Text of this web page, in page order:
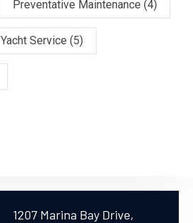
Preventative Maintenance (4)
Yacht Service (5)
1207 Marina Bay Drive,